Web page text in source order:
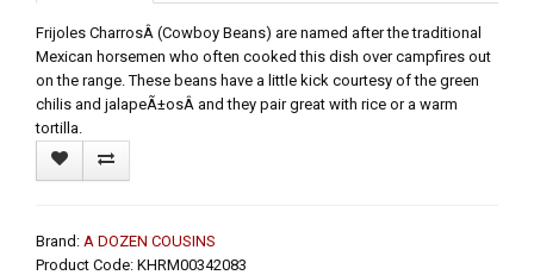
Frijoles CharrosÂ (Cowboy Beans) are named after the traditional
Mexican horsemen who often cooked this dish over campfires out
on the range. These beans have a little kick courtesy of the green
chilis and jalapeÃ±osÂ and they pair great with rice or a warm
tortilla.
Brand: A DOZEN COUSINS
Product Code: KHRM00342083